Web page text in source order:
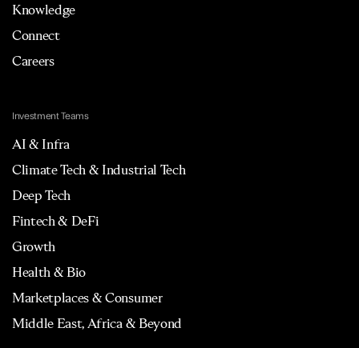
Knowledge
Connect
Careers
Investment Teams
AI & Infra
Climate Tech & Industrial Tech
Deep Tech
Fintech & DeFi
Growth
Health & Bio
Marketplaces & Consumer
Middle East, Africa & Beyond